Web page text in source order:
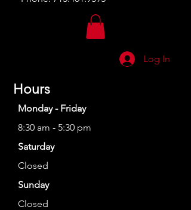
Log In
Hours
Monday - Friday
8:30 am - 5:30 pm
Saturday
Closed
Sunday
Closed